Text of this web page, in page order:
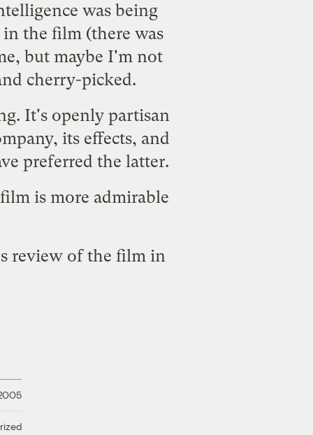
was being
the film (there was
but maybe I'm not
cherry-picked.
It's openly partisan
its effects, and
preferred the latter.
is more admirable
review of the film in